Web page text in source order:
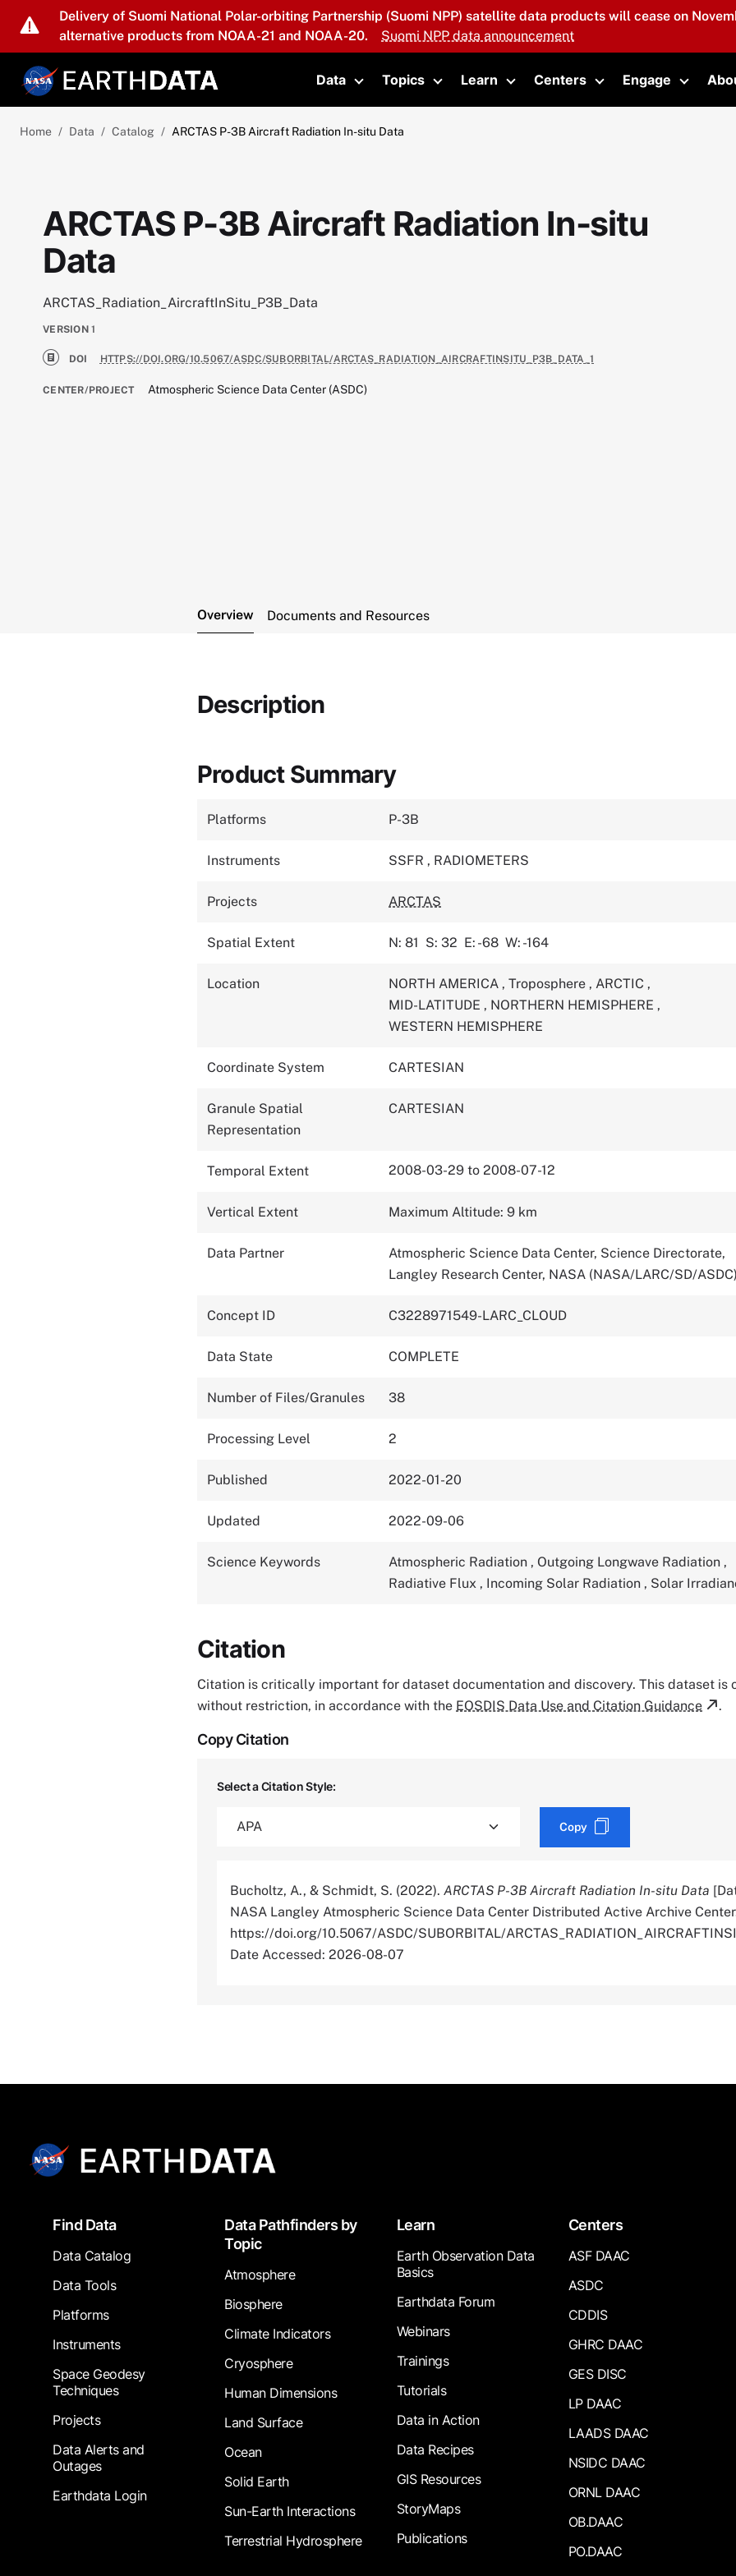
Skip to main content
Delivery of Suomi National Polar-orbiting Partnership (Suomi NPP) satellite data products will cease on
alternative products from NOAA-21 and NOAA-20.
Suomi NPP data announcement
Data
Toggle submenu
Topics
Toggle submenu
Learn
Toggle submenu
Centers
Toggle submenu
Engage
Toggle
Home Data Catalog ARCTAS P-3B Aircraft Radiation In-situ Data
ARCTAS P-3B Aircraft Radiation In-situ
Data
ARCTAS_Radiation_AircraftInSitu_P3B_Data
VERSION 1
DOI HTTPS://DOI.ORG/10.5067/ASDC/SUBORBITAL/ARCTAS_RADIATION_AIRCRAFTINSITU_P3B_DATA_1
CENTER/PROJECT Atmospheric Science Data Center (ASDC)
Overview Documents and Resources
Description
Product Summary
Platforms P-3B
Instruments SSFR , RADIOMETERS
Projects ARCTAS
Spatial Extent N: 81 S: 32 E: -68 W: -164
Location NORTH AMERICA , Troposphere , ARCTIC ,
MID-LATITUDE , NORTHERN HEMISPHERE ,
WESTERN HEMISPHERE
Coordinate System CARTESIAN
Granule Spatial
Representation
CARTESIAN
Temporal Extent 2008-03-29 to 2008-07-12
Vertical Extent Maximum Altitude: 9 km
Data Partner
Atmospheric Science Data Center, Science Directorate,
Langley Research Center, NASA (NASA/LARC/SD/
Concept ID C3228971549-LARC_CLOUD
Data State COMPLETE
Number of Files/Granules 38
Processing Level 2
Published 2022-01-20
Updated 2022-09-06
Science Keywords Atmospheric Radiation , Outgoing Longwave Radiation ,
Radiative Flux , Incoming Solar Radiation , Solar
Citation
Citation is critically important for dataset documentation and discovery. This dataset is
without restriction, in accordance with the EOSDIS Data Use and Citation Guidance .
Copy Citation
Select a Citation Style:
Copy
Bucholtz, A., & Schmidt, S. (2022). ARCTAS P-3B Aircraft Radiation In-situ Data
NASA Langley Atmospheric Science Data Center Distributed Active Archive
https://doi.org/10.5067/ASDC/SUBORBITAL/
Date Accessed: 2026-08-07
FooterFind Data
Data Catalog
Data Tools
Platforms
Instruments
Space Geodesy
Techniques
Projects
Data Alerts and
Outages
Earthdata Login
Data Pathfinders by
Topic
Atmosphere
Biosphere
Climate Indicators
Cryosphere
Human Dimensions
Land Surface
Ocean
Solid Earth
Sun-Earth Interactions
Terrestrial Hydrosphere
Learn
Earth Observation Data
Basics
Earthdata Forum
Webinars
Trainings
Tutorials
Data in Action
Data Recipes
GIS Resources
StoryMaps
Publications
Centers
ASF DAAC
ASDC
CDDIS
GHRC DAAC
GES DISC
LP DAAC
LAADS DAAC
NSIDC DAAC
ORNL DAAC
OB.DAAC
PO.DAAC